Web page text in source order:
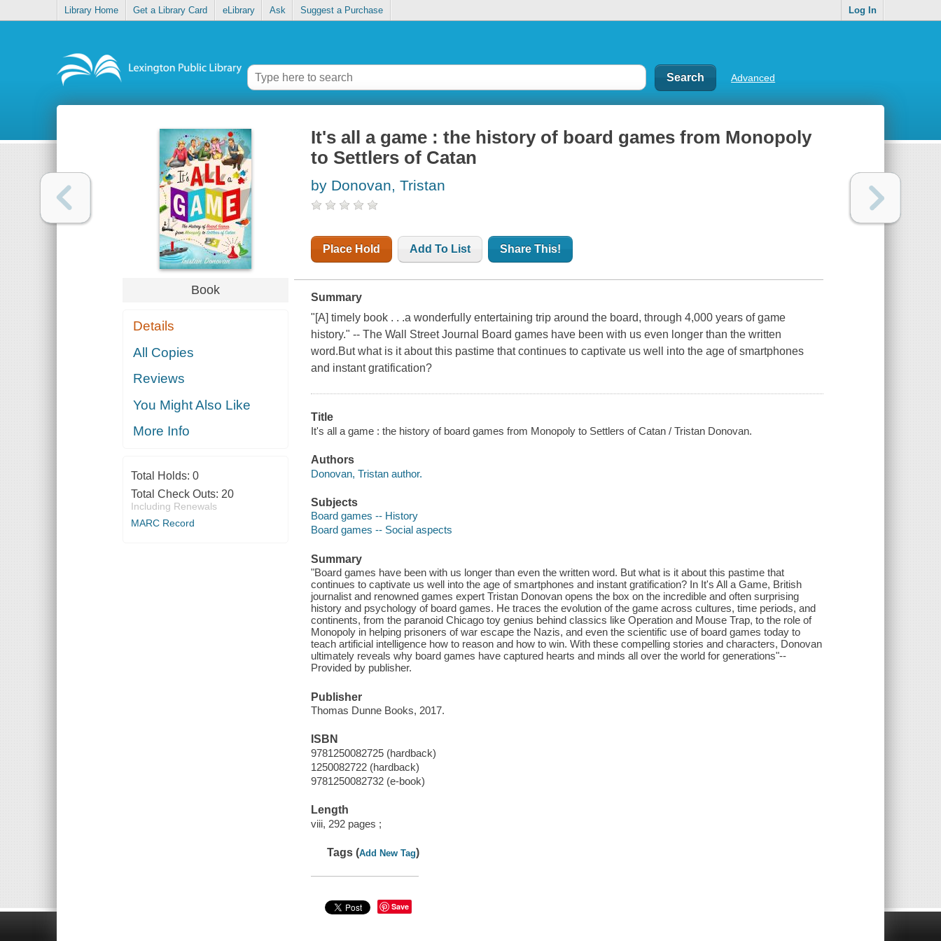
Library Home Get a Library Card eLibrary Ask Suggest a Purchase Log In
Advanced
Book
Details
All Copies
Reviews
You Might Also Like
More Info
Total Holds: 0
Total Check Outs: 20
Including Renewals
MARC Record
It's all a game : the history of board games from Monopoly
to Settlers of Catan
by Donovan, Tristan
Place Hold Add To List Share This!
Summary
"[A] timely book . . .a wonderfully entertaining trip around the board, through 4,000 years of game
history." -- The Wall Street Journal Board games have been with us even longer than the written
word.But what is it about this pastime that continues to captivate us well into the age of smartphones
and instant gratification?
Title
It's all a game : the history of board games from Monopoly to Settlers of Catan / Tristan Donovan.
Authors
Donovan, Tristan author.
Subjects
Board games -- History
Board games -- Social aspects
Summary
"Board games have been with us longer than even the written word. But what is it about this pastime that
continues to captivate us well into the age of smartphones and instant gratification? In It's All a Game, British
journalist and renowned games expert Tristan Donovan opens the box on the incredible and often surprising
history and psychology of board games. He traces the evolution of the game across cultures, time periods, and
continents, from the paranoid Chicago toy genius behind classics like Operation and Mouse Trap, to the role of
Monopoly in helping prisoners of war escape the Nazis, and even the scientific use of board games today to
teach artificial intelligence how to reason and how to win. With these compelling stories and characters, Donovan
ultimately reveals why board games have captured hearts and minds all over the world for generations"--
Provided by publisher.
Publisher
Thomas Dunne Books, 2017.
ISBN
9781250082725 (hardback)
1250082722 (hardback)
9781250082732 (e-book)
Length
viii, 292 pages ;
Tags (Add New Tag)
Save